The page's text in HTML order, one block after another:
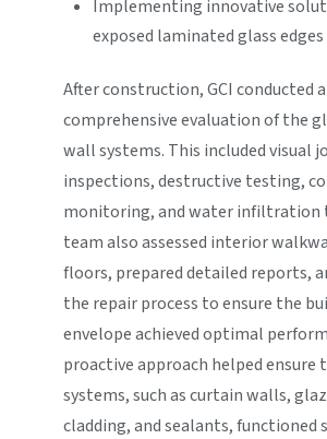
Implementing innovative
exposed laminated glass edges
After construction, GCI conducted a
comprehensive evaluation of the
wall systems. This included visual
inspections, destructive testing,
monitoring, and water infiltration
team also assessed interior
floors, prepared detailed reports,
the repair process to ensure the
envelope achieved optimal
proactive approach helped
systems, such as curtain walls,
cladding, and sealants, functioned